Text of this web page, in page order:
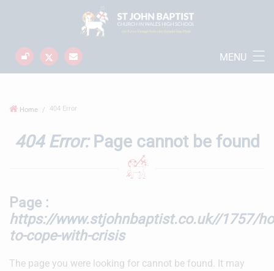
MENU
Home 404 Error
404 Error:Page cannot be found
Page :
https://www.stjohnbaptist.co.uk//1757/
to-cope-with-crisis
The page you were looking for cannot be found. It may